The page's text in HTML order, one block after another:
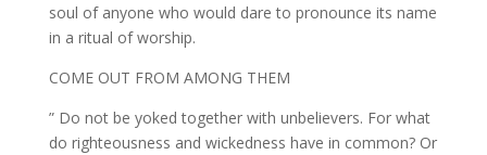
soul of anyone who would dare to pronounce its name
in a ritual of worship.
COME OUT FROM AMONG THEM
” Do not be yoked together with unbelievers. For what
do righteousness and wickedness have in common? Or